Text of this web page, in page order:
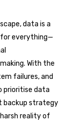
data is a
for everything—
With the
failures, and
prioritise data
backup strategy
reality of